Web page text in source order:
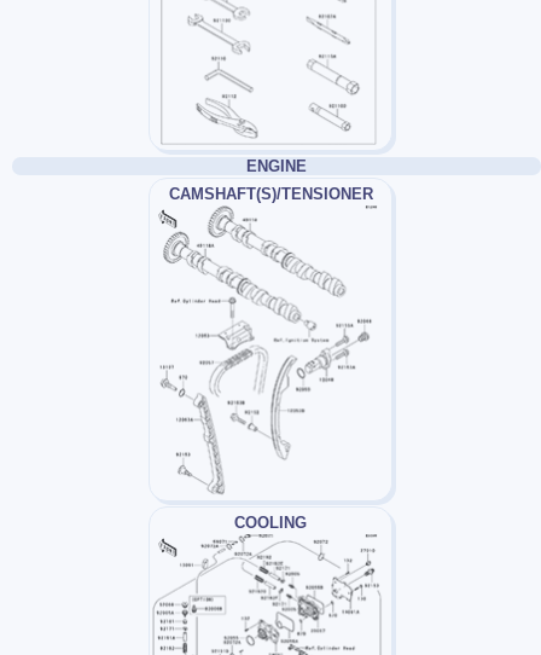
ENGINE
CAMSHAFT(S)/TENSIONER
COOLING